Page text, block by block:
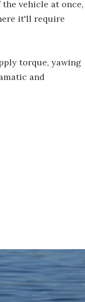
vehicle at once,
it'll require
torque, yawing
and